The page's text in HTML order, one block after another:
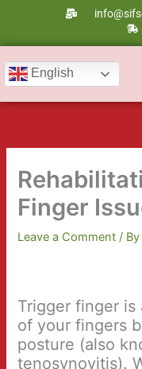
content
English
Finger
Leave a Comment / By
Trigger finger
of your fingers
posture (also
tenosynovitis).